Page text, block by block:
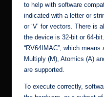
to help with software
indicated with a letter or
or ‘V’ for vectors. There is
the device is 32-bit or 64-
“RV64IMAC”, which means
Multiply (M), Atomics (A)
are supported.
To execute correctly,